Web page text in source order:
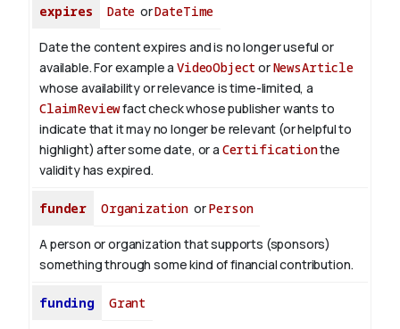
expires Date orDateTime
Date the content expires and is no longer useful or
available. For example a VideoObject orNewsArticle
whose availability or relevance is time-limited, a
ClaimReviewfact check whose publisher wants to
indicate that it may no longer be relevant (or helpful to
highlight) after some date, or a Certificationthe
validity has expired.
funder Organization orPerson
A person or organization that supports (sponsors)
something through some kind of financial contribution.
funding Grant